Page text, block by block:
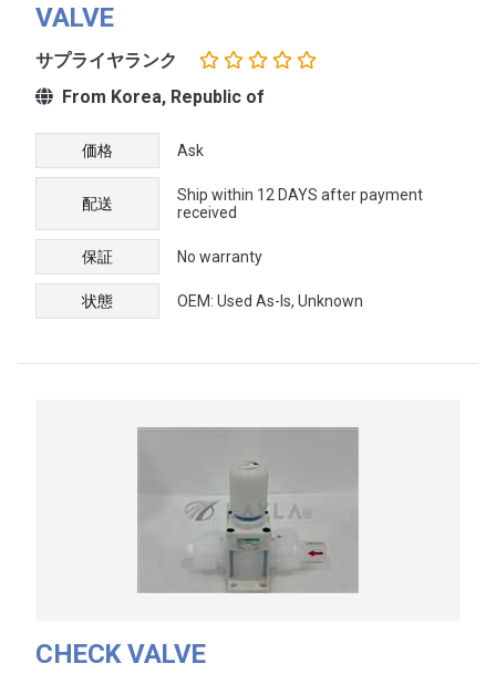
VALVE
サプライヤランク
From Korea, Republic of
価格 Ask
配送
Ship within 12 DAYS after payment
received
保証 No warranty
状態 OEM: Used As-Is, Unknown
CHECK VALVE